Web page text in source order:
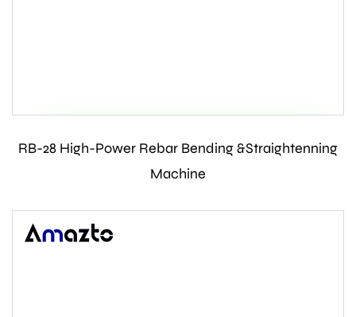
Contact Us
RB-28 High-Power Rebar Bending &Straightenning
Machine